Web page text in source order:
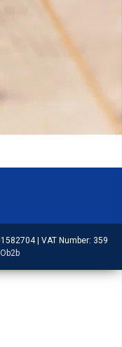
| VAT Number: 359